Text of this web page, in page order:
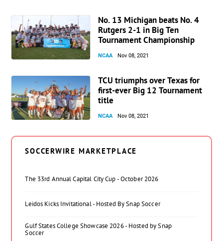
No. 13 Michigan beats No. 4
Rutgers 2-1 in Big Ten
Tournament Championship
NCAA Nov 08, 2021
TCU triumphs over Texas for
first-ever Big 12 Tournament
title
NCAA Nov 08, 2021
SOCCERWIRE MARKETPLACE
The 33rd Annual Capital City Cup - October 2026
Leidos Kicks Invitational - Hosted By Snap Soccer
Gulf States College Showcase 2026 - Hosted by Snap
Soccer